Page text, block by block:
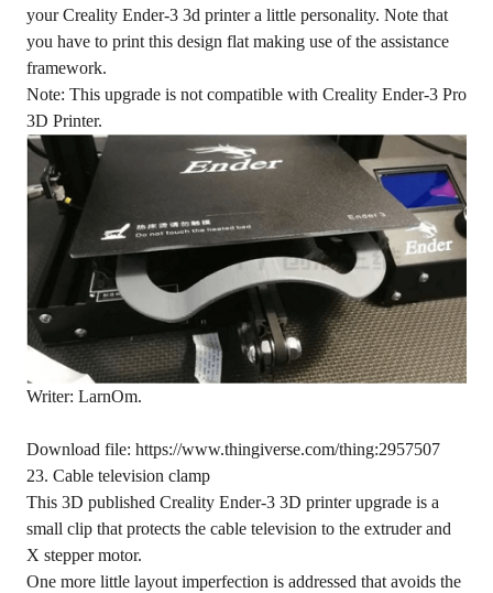
your Creality Ender-3 3d printer a little personality. Note that
you have to print this design flat making use of the assistance
framework.
Note: This upgrade is not compatible with Creality Ender-3 Pro
3D Printer.
Writer: LarnOm.
Download file: https://www.thingiverse.com/thing:2957507
23. Cable television clamp
This 3D published Creality Ender-3 3D printer upgrade is a
small clip that protects the cable television to the extruder and
X stepper motor.
One more little layout imperfection is addressed that avoids the